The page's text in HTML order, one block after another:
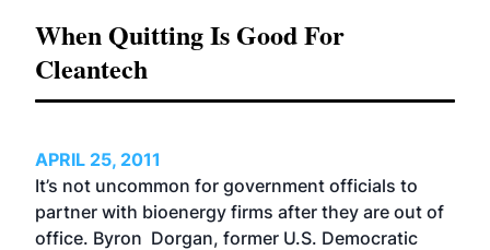
When Quitting Is Good For
Cleantech
APRIL 25, 2011
It’s not uncommon for government officials to
partner with bioenergy firms after they are out of
office. Byron Dorgan, former U.S. Democratic